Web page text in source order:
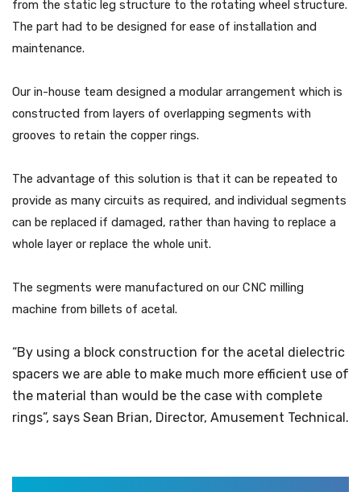
from the static leg structure to the rotating wheel structure.
The part had to be designed for ease of installation and
maintenance.
Our in-house team designed a modular arrangement which is
constructed from layers of overlapping segments with
grooves to retain the copper rings.
The advantage of this solution is that it can be repeated to
provide as many circuits as required, and individual segments
can be replaced if damaged, rather than having to replace a
whole layer or replace the whole unit.
The segments were manufactured on our CNC milling
machine from billets of acetal.
“By using a block construction for the acetal dielectric
spacers we are able to make much more efficient use of
the material than would be the case with complete
rings”, says Sean Brian, Director, Amusement Technical.